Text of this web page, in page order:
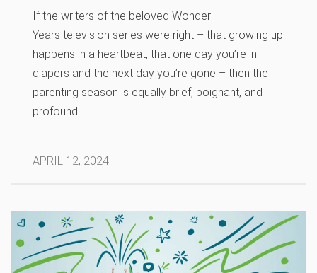
If the writers of the beloved Wonder
Years television series were right – that growing up
happens in a heartbeat, that one day you’re in
diapers and the next day you’re gone – then the
parenting season is equally brief, poignant, and
profound.
APRIL 12, 2024